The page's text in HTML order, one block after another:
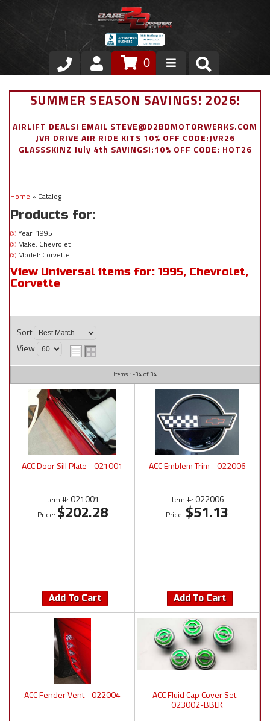
Store
Air Ride Suspension
Stainless Steel Dress Up
0
SUMMER SEASON SAVINGS! 2026!
AIRLIFT DEALS! EMAIL STEVE@D2BDMOTORWERKS.COM
JVR DRIVE AIR RIDE KITS 10% OFF CODE:JVR26
GLASSSKINZ July 4th SAVINGS!:10% OFF CODE: HOT26
Home » Catalog
Products for:
(X) Year: 1995
(X) Make: Chevrolet
(X) Model: Corvette
View Universal items for: 1995, Chevrolet,
Corvette
Sort
View
Items 1-34 of 34
ACC Door Sill Plate - 021001
Item #: 021001
Price: $202.28
Add To Cart
ACC Emblem Trim - 022006
Item #: 022006
Price: $51.13
Add To Cart
ACC Fender Vent - 022004 ACC Fluid Cap Cover Set -
023002-BBLK